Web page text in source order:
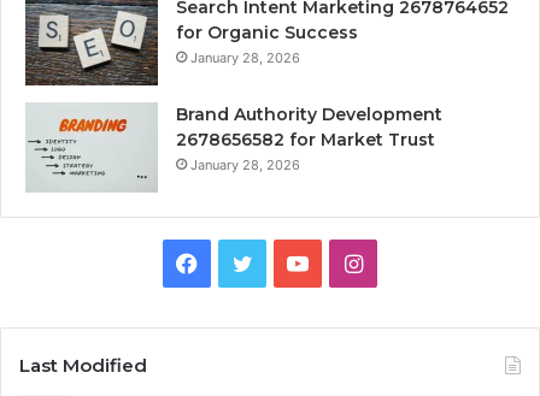
Search Intent Marketing 2678764652
for Organic Success
January 28, 2026
Brand Authority Development
2678656582 for Market Trust
January 28, 2026
Facebook
TwitterYouTubeInstagram
Last Modified